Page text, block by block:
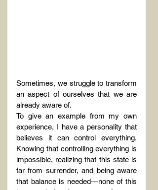
Sometimes, we struggle to transform
an aspect of ourselves that we are
already aware of.
To give an example from my own
experience, I have a personality that
believes it can control everything.
Knowing that controlling everything is
impossible, realizing that this state is
far from surrender, and being aware
that balance is needed—none of this